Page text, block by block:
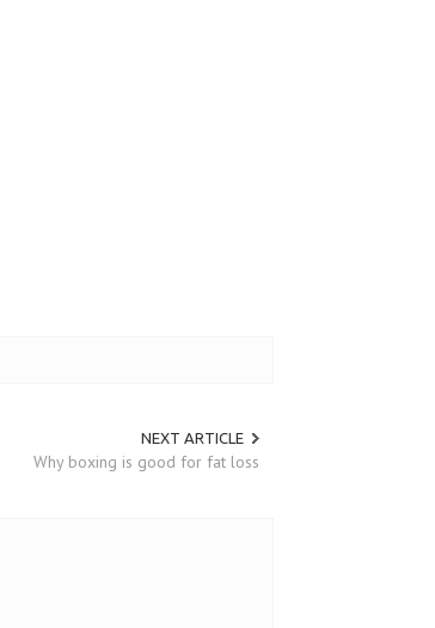
NEXT ARTICLE
Why boxing is good for fat loss